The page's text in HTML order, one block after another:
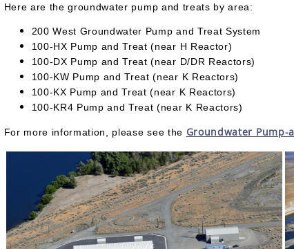
Here are the groundwater pump and treats by area:
200 West Groundwater Pump and Treat System
100-HX Pump and Treat (near H Reactor)
100-DX Pump and Treat (near D/DR Reactors)
100-KW Pump and Treat (near K Reactors)
100-KX Pump and Treat (near K Reactors)
100-KR4 Pump and Treat (near K Reactors)
For more information, please see the Groundwater Pump-